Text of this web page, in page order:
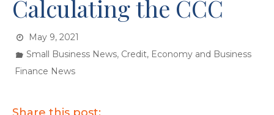
Calculating the CCC
May 9, 2021
Small Business News, Credit, Economy and Business
Finance News